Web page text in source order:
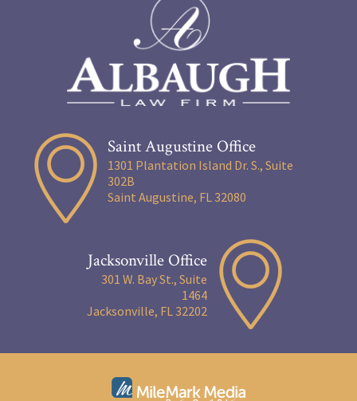
Saint Augustine Office
1301 Plantation Island Dr. S., Suite
302B
Saint Augustine, FL 32080
Jacksonville Office
301 W. Bay St., Suite
1464
Jacksonville, FL 32202